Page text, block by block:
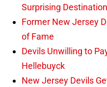
Surprising Destination
Former New Jersey
of Fame
Devils Unwilling to
Hellebuyck
New Jersey Devils